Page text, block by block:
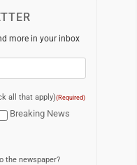
more in your inbox
all that apply)(Required)
Breaking News
the newspaper?